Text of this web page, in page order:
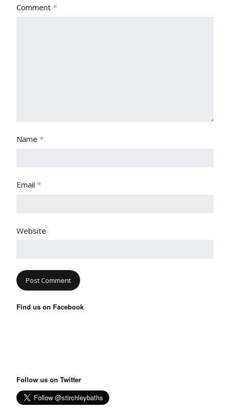
Comment *
Name *
Email *
Website
Find us on Facebook
Follow us on Twitter